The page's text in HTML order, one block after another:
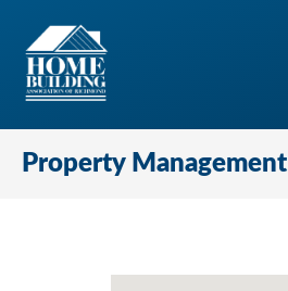
Property Management